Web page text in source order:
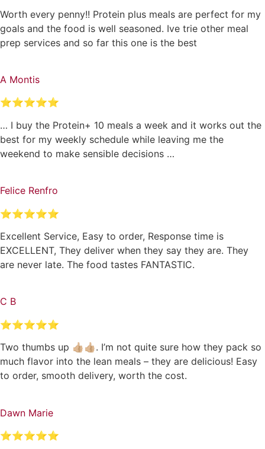
Worth every penny!! Protein plus meals are perfect for my
goals and the food is well seasoned. Ive trie other meal
prep services and so far this one is the best
A Montis
⭐⭐⭐⭐⭐
… I buy the Protein+ 10 meals a week and it works out the
best for my weekly schedule while leaving me the
weekend to make sensible decisions …
Felice Renfro
⭐⭐⭐⭐⭐
Excellent Service, Easy to order, Response time is
EXCELLENT, They deliver when they say they are. They
are never late. The food tastes FANTASTIC.
C B
⭐⭐⭐⭐⭐
Two thumbs up 👍🏼👍🏼. I’m not quite sure how they pack so
much flavor into the lean meals – they are delicious! Easy
to order, smooth delivery, worth the cost.
Dawn Marie
⭐⭐⭐⭐⭐